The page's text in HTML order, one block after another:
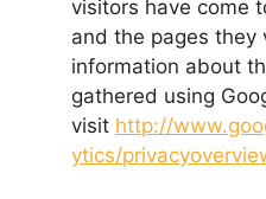
visitors have come
and the pages they
information about
gathered using
visit http://
ytics/